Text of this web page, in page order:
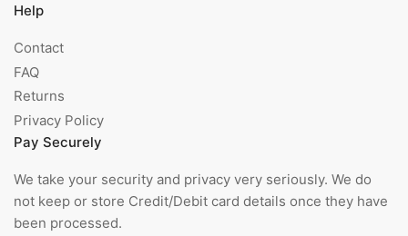
Help
Contact
FAQ
Returns
Privacy Policy
Pay Securely
We take your security and privacy very seriously. We do
not keep or store Credit/Debit card details once they have
been processed.